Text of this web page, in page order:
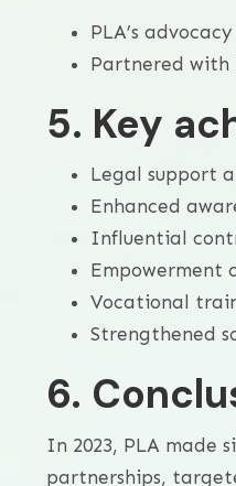
PLA’s
Partnered
5. Key
Legal support
Enhanced
Influential
Empowerment
Vocational
Strengthened
6.
In 2023, PLA made
partnerships,